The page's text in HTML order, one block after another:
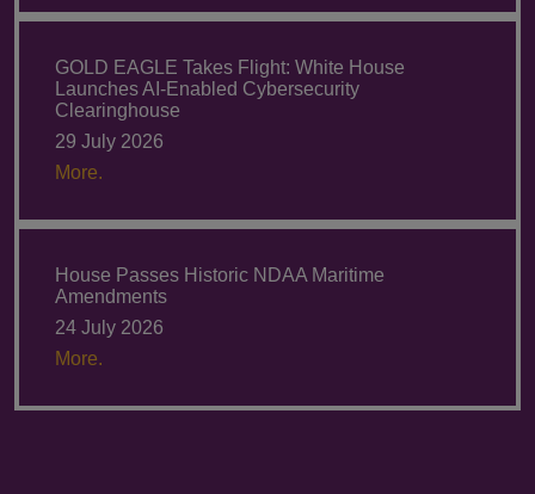
GOLD EAGLE Takes Flight: White House
Launches AI-Enabled Cybersecurity
Clearinghouse
29 July 2026
More.
House Passes Historic NDAA Maritime
Amendments
24 July 2026
More.